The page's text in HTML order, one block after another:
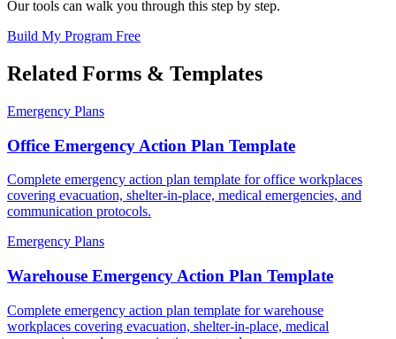
Our tools can walk you through this step by step.
Build My Program Free
Related Forms & Templates
Emergency Plans
Office Emergency Action Plan Template
Complete emergency action plan template for office workplaces
covering evacuation, shelter-in-place, medical emergencies, and
communication protocols.
Emergency Plans
Warehouse Emergency Action Plan Template
Complete emergency action plan template for warehouse
workplaces covering evacuation, shelter-in-place, medical